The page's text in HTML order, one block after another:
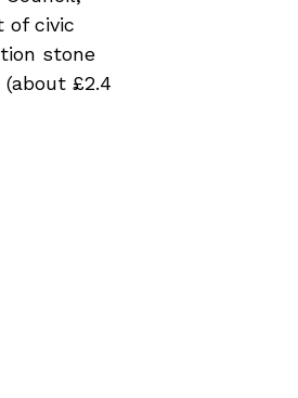
of civic
stone
£2.4